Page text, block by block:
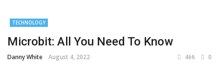
TECHNOLOGY
Microbit: All You Need To Know
Danny White August 4, 2022 466 0